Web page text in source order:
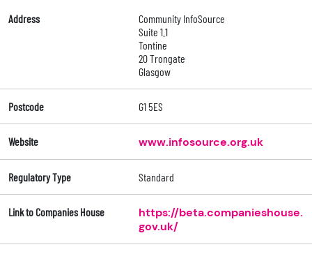
Address
Community InfoSource
Suite 1.1
Tontine
20 Trongate
Glasgow
Postcode G1 5ES
Website www.infosource.org.uk
Regulatory Type Standard
Link to Companies House
https://beta.companieshouse.
gov.uk/